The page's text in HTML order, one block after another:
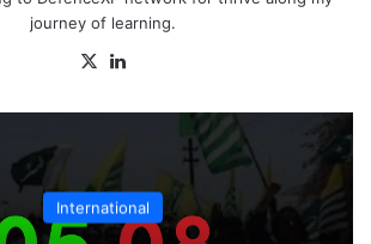
journey of learning.
X
International